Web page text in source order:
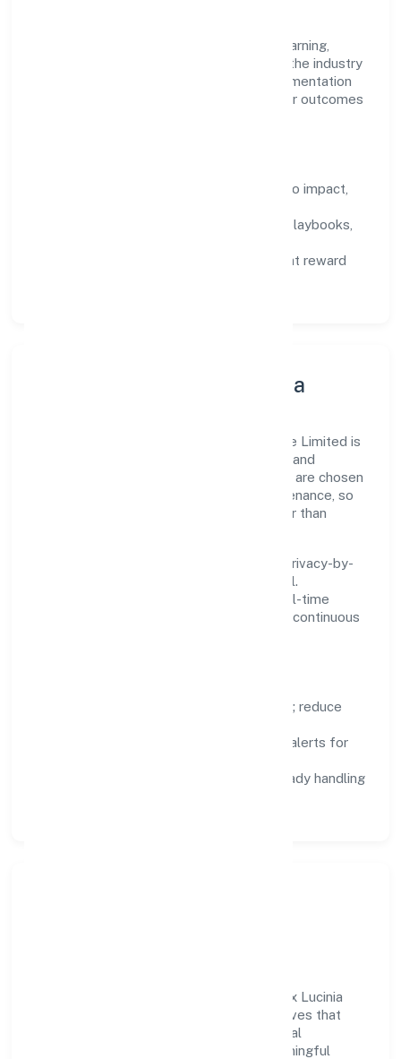
Talent practices emphasise continuous learning,
structured mentorship, and role clarity. In the industry
domain, we encourage responsible experimentation
backed by data, enabling people to deliver outcomes
success metrics tied to impact,
training paths, playbooks,
feedback cycles that reward
Innovation, Systems & Data
Innovation at Lex Lucinia Consultus Private Limited is
practical—we automate where it matters and
standardise where it saves time. Systems are chosen
for reliability, observability, and low maintenance, so
teams can focus on delivering value rather than
We treat data as a product: governance, privacy-by-
design, and role-based access are integral.
Dashboards, alerts, and audits provide real-time
visibility, enabling proactive decisions and continuous
remove repetitive work; reduce
logs, metrics, and alerts for
compliance-ready handling
Growth and responsibility go together. Lex Lucinia
Consultus Private Limited supports initiatives that
create real, durable impact—environmental
stewardship, inclusive practices, and meaningful